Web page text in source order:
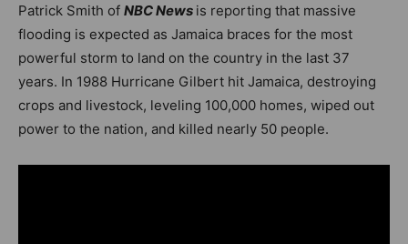
Patrick Smith of NBC News is reporting that massive
flooding is expected as Jamaica braces for the most
powerful storm to land on the country in the last 37
years. In 1988 Hurricane Gilbert hit Jamaica, destroying
crops and livestock, leveling 100,000 homes, wiped out
power to the nation, and killed nearly 50 people.